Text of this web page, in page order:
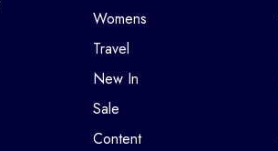
Womens
Travel
New In
Sale
Content